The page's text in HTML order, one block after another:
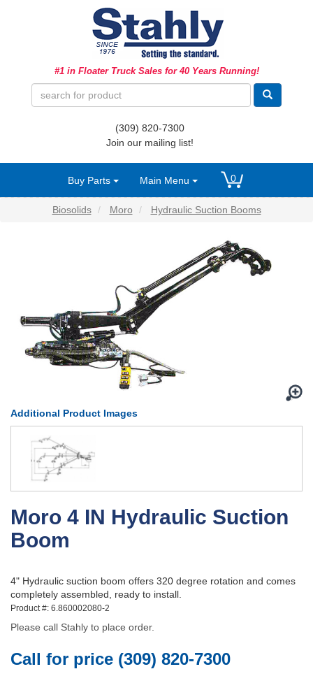
#1 in Floater Truck Sales for 40 Years Running!
(309) 820-7300
Join our mailing list!
Buy Parts Main Menu 0
Biosolids Moro Hydraulic Suction Booms
Additional Product Images
Moro 4 IN Hydraulic Suction
Boom
4" Hydraulic suction boom offers 320 degree rotation and comes
completely assembled, ready to install.
Product #: 6.860002080-2
Please call Stahly to place order.
Call for price (309) 820-7300
Ag Equipment Parts
Biosolids
Precision Agriculture